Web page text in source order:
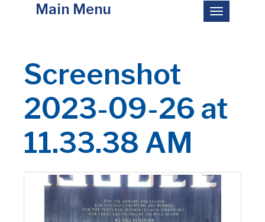
Toggle
navigation
Main Menu
Screenshot
2023-09-26 at
11.33.38 AM